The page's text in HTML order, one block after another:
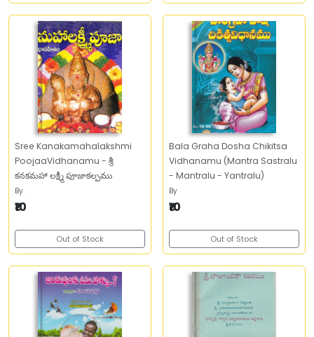
Sree Kanakamahalakshmi
PoojaaVidhanamu - శ్రీ
కనకమహా లక్ష్మీ పూజాకల్పము
By .
₹10
Out of Stock
Bala Graha Dosha Chikitsa
Vidhanamu (Mantra Sastralu
- Mantralu - Yantralu)
By .
₹10
Out of Stock